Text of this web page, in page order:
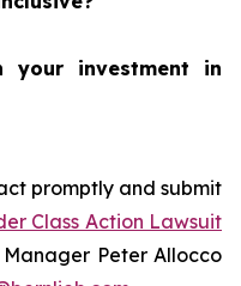
your investment in
promptly and submit
Class Action Lawsuit
Peter Allocco